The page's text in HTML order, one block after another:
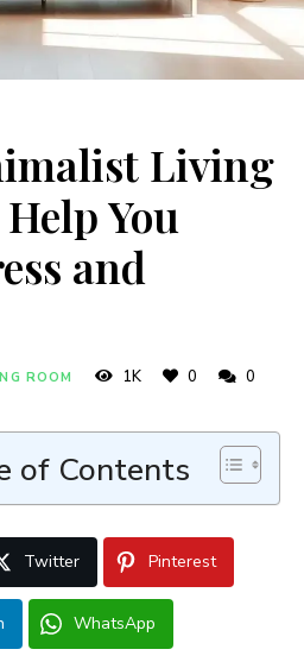
Living
You
and
ROOM 1K 0 0
of Contents
Twitter Pinterest
WhatsApp